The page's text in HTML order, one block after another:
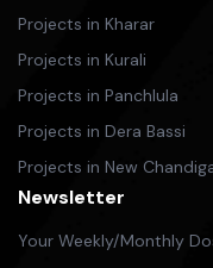
Projects in Kharar
Projects in Kurali
Projects in Panchlula
Projects in Dera Bassi
Projects in New
Newsletter
Your Weekly/Monthly